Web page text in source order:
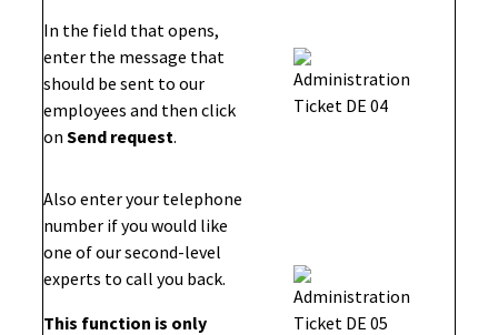
In the field that opens,
enter the message that
should be sent to our
employees and then click
on Send request.
Also enter your telephone
number if you would like
one of our second-level
experts to call you back.
This function is only